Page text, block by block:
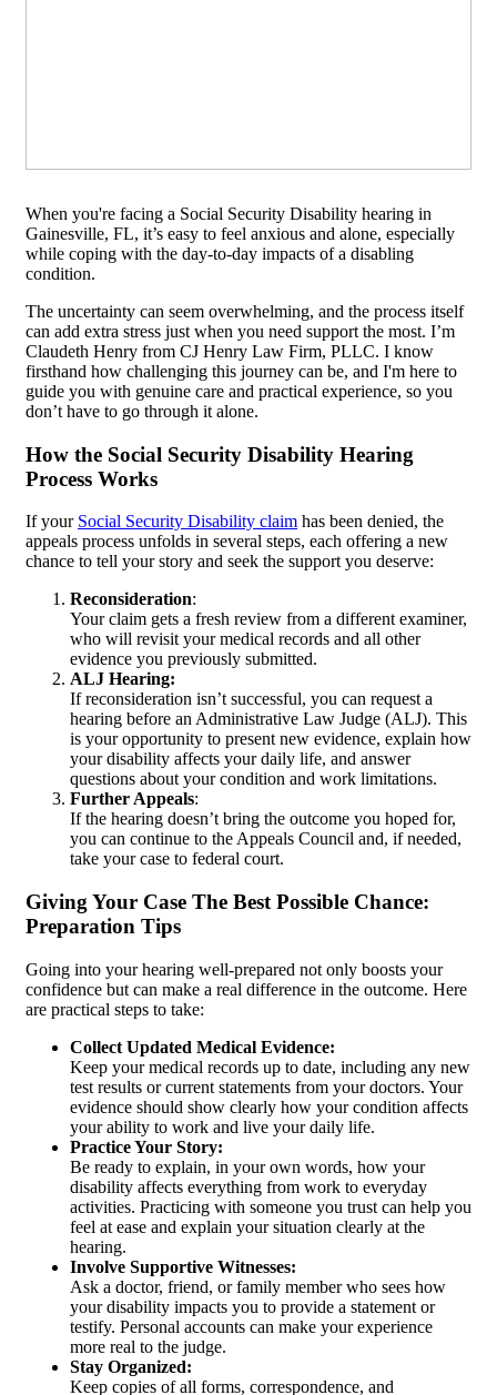
When you're facing a Social Security Disability hearing in
Gainesville, FL, it’s easy to feel anxious and alone, especially
while coping with the day-to-day impacts of a disabling
condition.
The uncertainty can seem overwhelming, and the process itself
can add extra stress just when you need support the most. I’m
Claudeth Henry from CJ Henry Law Firm, PLLC. I know
firsthand how challenging this journey can be, and I'm here to
guide you with genuine care and practical experience, so you
don’t have to go through it alone.
How the Social Security Disability Hearing
Process Works
If your Social Security Disability claim has been denied, the
appeals process unfolds in several steps, each offering a new
chance to tell your story and seek the support you deserve:
Reconsideration:
Your claim gets a fresh review from a different examiner,
who will revisit your medical records and all other
evidence you previously submitted.
ALJ Hearing:
If reconsideration isn’t successful, you can request a
hearing before an Administrative Law Judge (ALJ). This
is your opportunity to present new evidence, explain how
your disability affects your daily life, and answer
questions about your condition and work limitations.
Further Appeals:
If the hearing doesn’t bring the outcome you hoped for,
you can continue to the Appeals Council and, if needed,
take your case to federal court.
Giving Your Case The Best Possible Chance:
Preparation Tips
Going into your hearing well-prepared not only boosts your
confidence but can make a real difference in the outcome. Here
are practical steps to take:
Collect Updated Medical Evidence:
Keep your medical records up to date, including any new
test results or current statements from your doctors. Your
evidence should show clearly how your condition affects
your ability to work and live your daily life.
Practice Your Story:
Be ready to explain, in your own words, how your
disability affects everything from work to everyday
activities. Practicing with someone you trust can help you
feel at ease and explain your situation clearly at the
hearing.
Involve Supportive Witnesses:
Ask a doctor, friend, or family member who sees how
your disability impacts you to provide a statement or
testify. Personal accounts can make your experience
more real to the judge.
Stay Organized:
Keep copies of all forms, correspondence, and